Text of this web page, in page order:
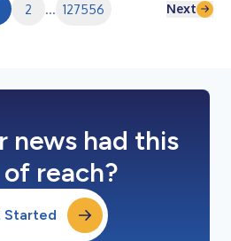
2 ... 127556 Next
news had this
reach?
Started